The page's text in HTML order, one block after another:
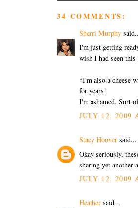
34 COMMENTS:
Sherri Murphy
I'm just getting
wish I had seen
*I'm also a cheese
for years!
I'm ashamed. Sort
JULY 12, 2009
Stacy Hoover said...
Okay seriously,
sharing yet another
JULY 12, 2009
Heather said...